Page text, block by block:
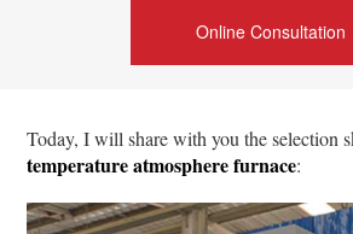
Online Consultation
Today, I will share with you the selection
temperature atmosphere furnace: